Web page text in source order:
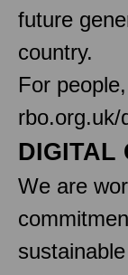
future
country.
For
rbo.org.uk/
DIGITAL
We are